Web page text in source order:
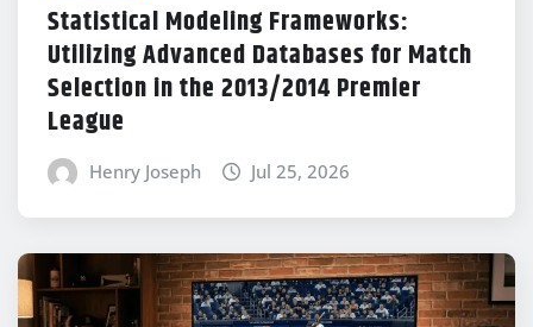
Statistical Modeling Frameworks:
Utilizing Advanced Databases for Match
Selection in the 2013/2014 Premier
League
Henry Joseph Jul 25, 2026